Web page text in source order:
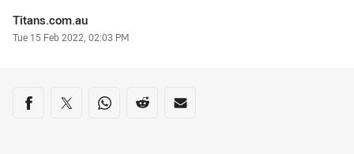
Author
Titans.com.au
Timestamp
Tue 15 Feb 2022, 02:03 PM
Share on social media
Share via Facebook
Share via Twitter
Share via Whats-app
Share via Reddit
Share via Email